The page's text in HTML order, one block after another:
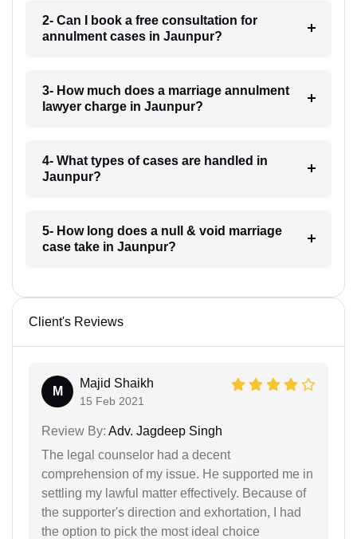
2- Can I book a free consultation for
annulment cases in Jaunpur?
3- How much does a marriage annulment
lawyer charge in Jaunpur?
4- What types of cases are handled in
Jaunpur?
5- How long does a null & void marriage
case take in Jaunpur?
Client's Reviews
M
Majid Shaikh
15 Feb 2021
Review By: Adv. Jagdeep Singh
The legal counselor had a decent
comprehension of my issue. He supported me in
settling my lawful matter effectively. Because of
the supporter's direction and exhortation, I had
the option to pick the most ideal choice